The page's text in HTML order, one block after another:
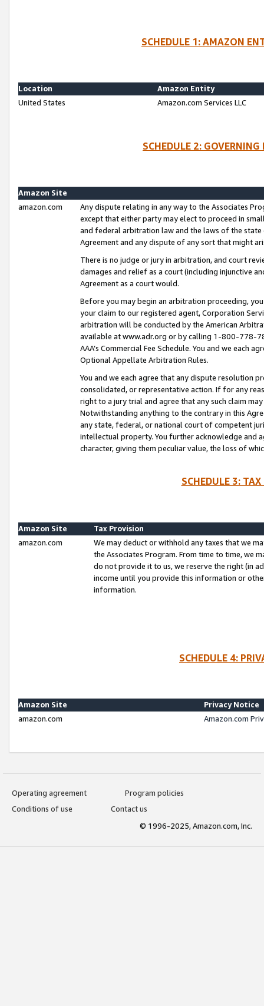
SCHEDULE 1: AMAZON
Location
Amazon Entity
United States
Amazon.com Services LLC
SCHEDULE 2:
Amazon Site
amazon.com
Any dispute relating in any way to the Associates
except that either party may elect to proceed in
and federal arbitration law and the laws of the
Agreement and any dispute of any sort that might
There is no judge or jury in arbitration, and court
damages and relief as a court (including injunctive
Agreement as a court would.
Before you may begin an arbitration proceeding,
your claim to our registered agent, Corporation
arbitration will be conducted by the American
available at www.adr.org or by calling 1-800-778-
AAA’s Commercial Fee Schedule. You and we each
Optional Appellate Arbitration Rules.
You and we each agree that any dispute resolution
consolidated, or representative action. If for any
right to a jury trial and agree that any such claim
Notwithstanding anything to the contrary in this
any state, federal, or national court of competent
intellectual property. You further acknowledge and
character, giving them peculiar value, the loss of
SCHEDULE 3:
Amazon Site
Tax Provision
amazon.com
We may deduct or withhold any taxes that we
the Associates Program. From time to time, we
do not provide it to us, we reserve the right (in
income until you provide this information or
information.
SCHEDULE 4:
Amazon Site
Privacy Notice
amazon.com
Amazon.com
Operating agreement
Program policies
Conditions of use
Contact us
© 1996-2025, Amazon.com, Inc.